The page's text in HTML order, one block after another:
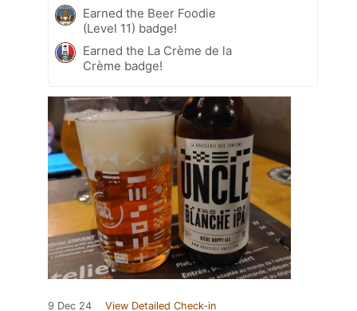
Earned the Beer Foodie
(Level 11) badge!
Earned the La Crème de la
Crème badge!
9 Dec 24 View Detailed Check-in